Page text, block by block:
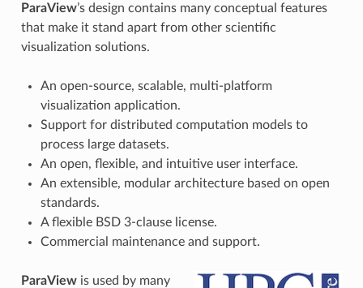
ParaView’s design contains many conceptual features
that make it stand apart from other scientific
visualization solutions.
An open-source, scalable, multi-platform
visualization application.
Support for distributed computation models to
process large datasets.
An open, flexible, and intuitive user interface.
An extensible, modular architecture based on open
standards.
A flexible BSD 3-clause license.
Commercial maintenance and support.
ParaViewis used by many